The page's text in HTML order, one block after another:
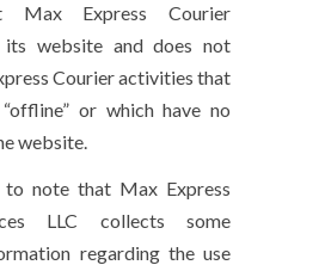
Max Express Courier
its website and does not
Courier activities that
or which have no
website.
note that Max Express
LLC collects some
regarding the use